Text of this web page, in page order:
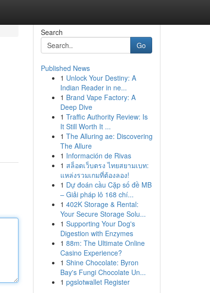
Search
Go
Published News
1 Unlock Your Destiny: A
Indian Reader in ne...
1 Brand Vape Factory: A
Deep Dive
1 Traffic Authority Review: Is
It Still Worth It ...
1 The Alluring ae: Discovering
The Allure
1 Información de Rivas
1 สล็อตเว็บตรง ไทยสยามเบท:
แหล่งรวมเกมที่ต้องลอง!
1 Dự đoán cầu Cặp số đề MB
– Giải pháp lô 168 chí...
1 402K Storage & Rental:
Your Secure Storage Solu...
1 Supporting Your Dog's
Digestion with Enzymes
1 88m: The Ultimate Online
Casino Experience?
1 Shine Chocolate: Byron
Bay's Fungi Chocolate Un...
1 pgslotwallet Register